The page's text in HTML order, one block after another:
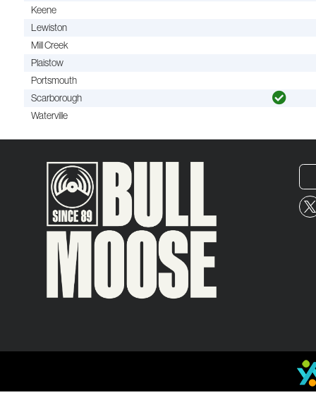
Keene
Lewiston
Mill Creek
Plaistow
Portsmouth
Scarborough
Waterville